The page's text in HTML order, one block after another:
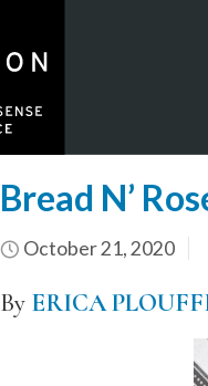
Bread N’
October 21, 2020
By ERICA